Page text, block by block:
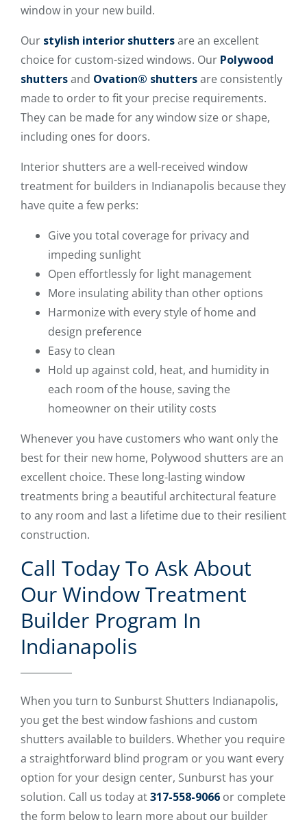
window in your new build.
Our stylish interior shuttersare an excellent
choice for custom-sized windows. Our Polywood
shuttersand Ovation® shuttersare consistently
made to order to fit your precise requirements.
They can be made for any window size or shape,
including ones for doors.
Interior shutters are a well-received window
treatment for builders in Indianapolis because they
have quite a few perks:
Give you total coverage for privacy and
impeding sunlight
Open effortlessly for light management
More insulating ability than other options
Harmonize with every style of home and
design preference
Easy to clean
Hold up against cold, heat, and humidity in
each room of the house, saving the
homeowner on their utility costs
Whenever you have customers who want only the
best for their new home, Polywood shutters are an
excellent choice. These long-lasting window
treatments bring a beautiful architectural feature
to any room and last a lifetime due to their resilient
construction.
Call Today To Ask About
Our Window Treatment
Builder Program In
Indianapolis
When you turn to Sunburst Shutters Indianapolis,
you get the best window fashions and custom
shutters available to builders. Whether you require
a straightforward blind program or you want every
option for your design center, Sunburst has your
solution. Call us today at317-558-9066 or complete
the form below to learn more about our builder